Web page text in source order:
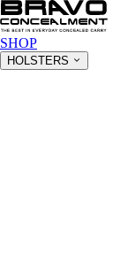
SHOP
HOLSTERS